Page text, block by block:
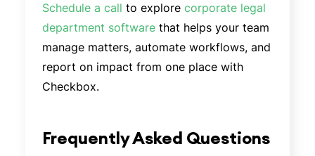
Schedule a call to explore corporate legal
department software that helps your team
manage matters, automate workflows, and
report on impact from one place with
Checkbox.
Frequently Asked Questions